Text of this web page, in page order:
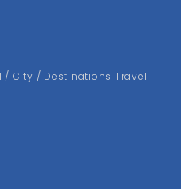
/ City / Destinations Travel